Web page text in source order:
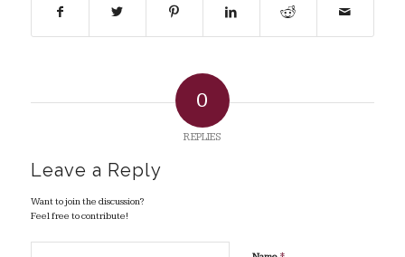
0
REPLIES
Leave a Reply
Want to join the discussion?
Feel free to contribute!